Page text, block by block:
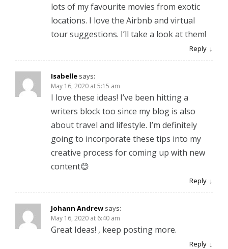
lots of my favourite movies from exotic
locations. I love the Airbnb and virtual
tour suggestions. I’ll take a look at them!
Reply
Isabelle says:
May 16, 2020 at 5:15 am
I love these ideas! I’ve been hitting a
writers block too since my blog is also
about travel and lifestyle. I’m definitely
going to incorporate these tips into my
creative process for coming up with new
content😊
Reply
Johann Andrew says:
May 16, 2020 at 6:40 am
Great Ideas! , keep posting more.
Reply